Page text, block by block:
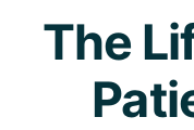
The